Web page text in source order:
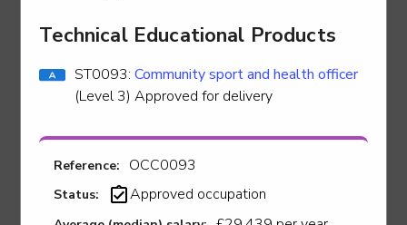
Technical Educational Products
ST0093:Community sport and health officer
(Level 3) Approved for delivery
Reference: OCC0093
Status: Approved occupation